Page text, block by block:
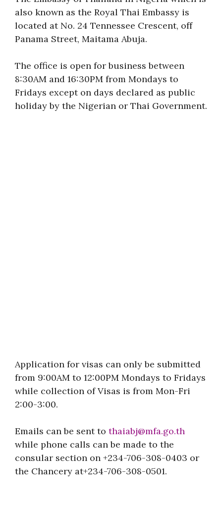
also known as the Royal Thai Embassy is
located at No. 24 Tennessee Crescent, off
Panama Street, Maitama Abuja.
The office is open for business between
8:30AM and 16:30PM from Mondays to
Fridays except on days declared as public
holiday by the Nigerian or Thai Government.
Application for visas can only be submitted
from 9:00AM to 12:00PM Mondays to Fridays
while collection of Visas is from Mon-Fri
2:00-3:00.
Emails can be sent to thaiabj@mfa.go.th
while phone calls can be made to the
consular section on +234-706-308-0403 or
the Chancery at+234-706-308-0501.